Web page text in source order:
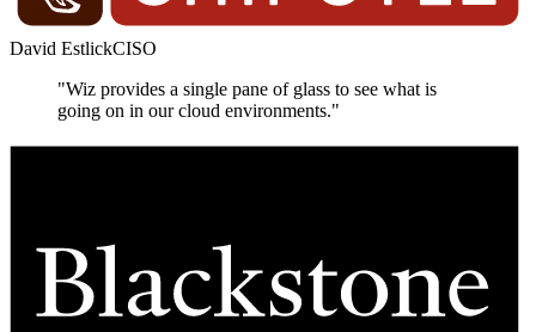
David EstlickCISO
"Wiz provides a single pane of glass to see what is
going on in our cloud environments."